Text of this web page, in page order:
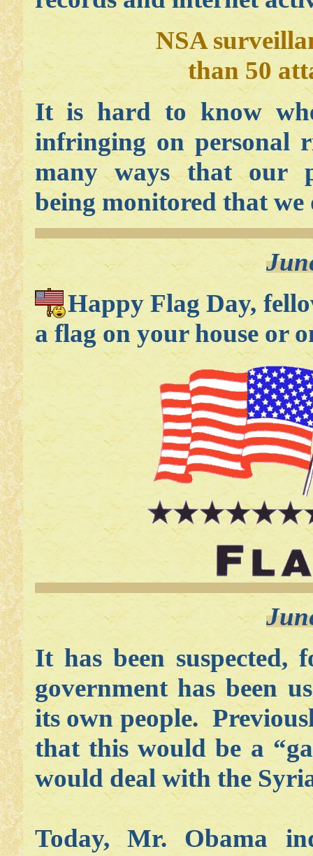
NSA
than 50
It is hard to know
infringing on personal
many ways that our
being monitored that
Happy Flag Day,
a flag on your house or
It has been suspected,
government has been
its own people.
that this would be a
would deal with the
Today, Mr. Obama